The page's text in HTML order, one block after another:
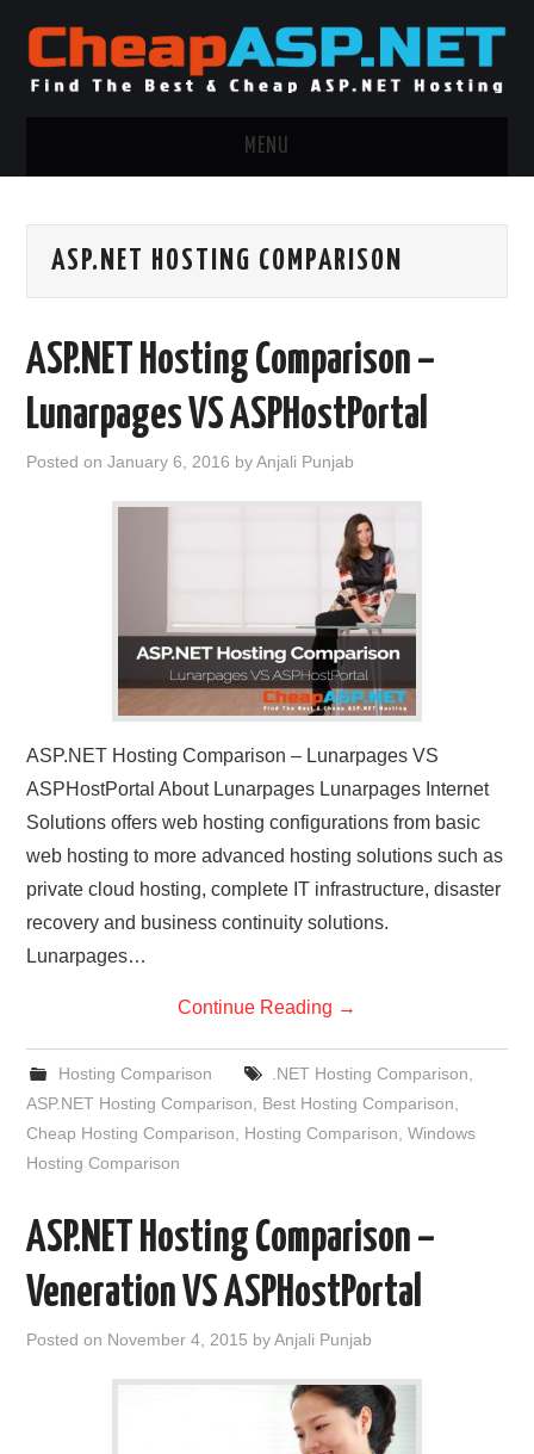
MENU
.NET MVC HOSTING
WINDOWS CLOUD HOSTING
ADVERTISING INFO
ASP.NET HOSTING COMPARISON
ASP.NET Hosting Comparison –
Lunarpages VS ASPHostPortal
Posted onJanuary 6, 2016 byAnjali Punjab
ASP.NET Hosting Comparison – Lunarpages VS
ASPHostPortal About Lunarpages Lunarpages Internet
Solutions offers web hosting configurations from basic
web hosting to more advanced hosting solutions such as
private cloud hosting, complete IT infrastructure, disaster
recovery and business continuity solutions.
Lunarpages…
Continue Reading →
Hosting Comparison .NET Hosting Comparison
ASP.NET Hosting Comparison
Best Hosting Comparison
Cheap Hosting Comparison
Hosting Comparison ,Windows
Hosting Comparison
ASP.NET Hosting Comparison –
Veneration VS ASPHostPortal
Posted on November 4, 2015 byAnjali Punjab